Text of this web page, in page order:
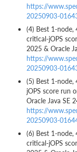
https://
20250903-
(4) Best 1-node,
critical-jOPS
2025 & Oracle
https://
20250903-
(5) Best 1-node,
jOPS score run
Oracle Java SE
https://
20250903-
(6) Best 1-node,
critical-jOPS